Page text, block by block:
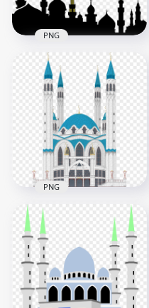
Black Islamic
Mosque Silhouette
Religion Ramadan
5000x5000
107.4kB
PNG
Blue Masjid Russia
Mosque Islamic
Vector Icon
1000x1000
681.8kB
PNG